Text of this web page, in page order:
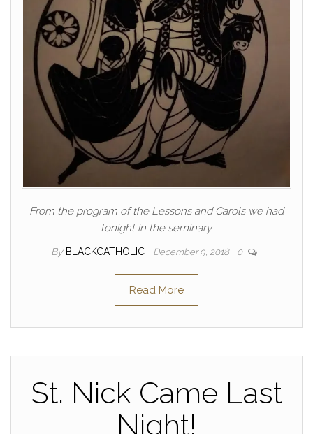
From the program of the Lessons and Carols we had
tonight in the seminary.
By BLACKCATHOLIC December 9, 2018 0
Read More
St. Nick Came Last
Night!